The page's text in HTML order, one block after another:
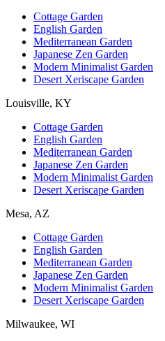
Cottage Garden
English Garden
Mediterranean Garden
Japanese Zen Garden
Modern Minimalist Garden
Desert Xeriscape Garden
Louisville, KY
Cottage Garden
English Garden
Mediterranean Garden
Japanese Zen Garden
Modern Minimalist Garden
Desert Xeriscape Garden
Mesa, AZ
Cottage Garden
English Garden
Mediterranean Garden
Japanese Zen Garden
Modern Minimalist Garden
Desert Xeriscape Garden
Milwaukee, WI